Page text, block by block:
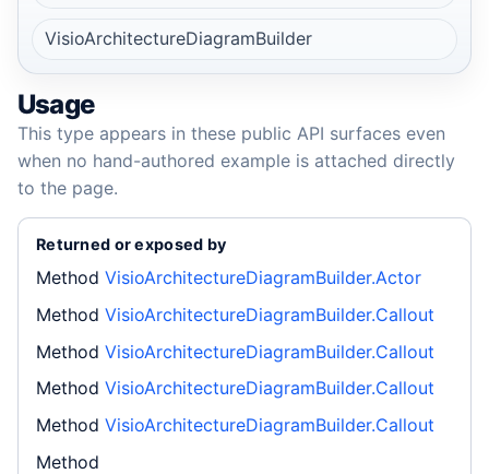
VisioArchitectureDiagramBuilder
Usage
This type appears in these public API surfaces even
when no hand-authored example is attached directly
to the page.
Returned or exposed by
Method VisioArchitectureDiagramBuilder.Actor
Method VisioArchitectureDiagramBuilder.Callout
Method VisioArchitectureDiagramBuilder.Callout
Method VisioArchitectureDiagramBuilder.Callout
Method VisioArchitectureDiagramBuilder.Callout
Method